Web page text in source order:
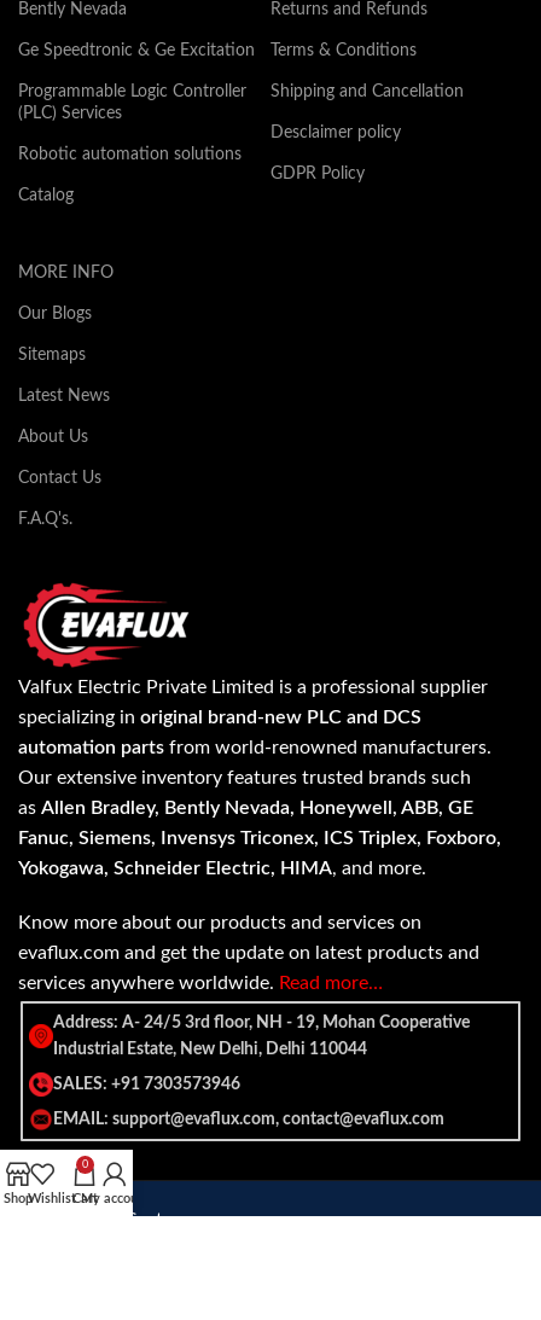
Bently Nevada
Ge Speedtronic & Ge Excitation
Programmable Logic Controller
(PLC) Services
Robotic automation solutions
Catalog
Returns and Refunds
Terms & Conditions
Shipping and Cancellation
Desclaimer policy
GDPR Policy
MORE INFO
Our Blogs
Sitemaps
Latest News
About Us
Contact Us
F.A.Q's.
Valfux Electric Private Limited is a professional supplier
specializing in original brand-new PLC and DCS
automation parts from world-renowned manufacturers.
Our extensive inventory features trusted brands such
as Allen Bradley, Bently Nevada, Honeywell, ABB, GE
Fanuc, Siemens, Invensys Triconex, ICS Triplex, Foxboro,
Yokogawa, Schneider Electric, HIMA, and more.
Know more about our products and services on
evaflux.com and get the update on latest products and
services anywhere worldwide. Read more…
Address: A- 24/5 3rd floor, NH - 19, Mohan Cooperative
Industrial Estate, New Delhi, Delhi 110044
SALES: +91 7303573946
EMAIL: support@evaflux.com, contact@evaflux.com
Shipping System:
ShopWishlist
0
Cart
My account